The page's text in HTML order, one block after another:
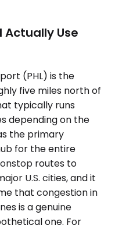
Actually Use
(PHL) is the
five miles north of
typically runs
depending on the
the primary
for the entire
routes to
U.S. cities, and it
that congestion in
is a genuine
one. For